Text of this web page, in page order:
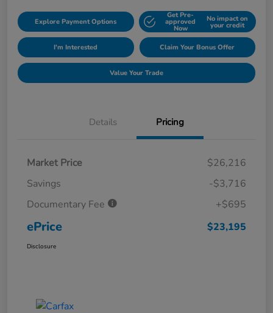
Explore Payment Options
Get Pre-
approved
Now
No impact on
your credit
I'm Interested Claim Your Bonus Offer
Value Your Trade
Details Pricing
Market Price
$26,216
Savings
-$3,716
Documentary Fee
+$695
ePrice $23,195
Disclosure